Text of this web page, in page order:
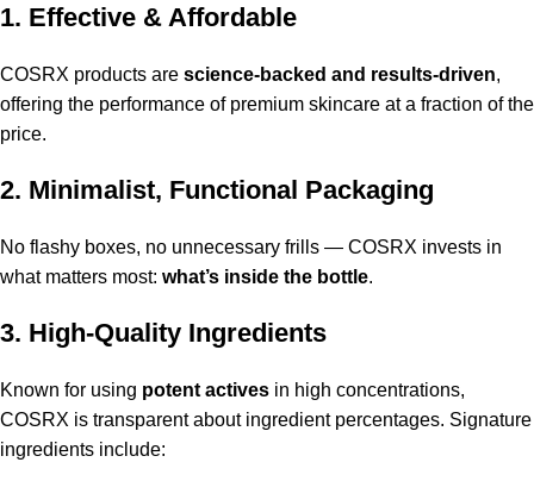
1. Effective & Affordable
COSRX products are science-backed and results-driven,
offering the performance of premium skincare at a fraction of the
price.
2. Minimalist, Functional Packaging
No flashy boxes, no unnecessary frills — COSRX invests in
what matters most: what’s inside the bottle.
3. High-Quality Ingredients
Known for using potent actives in high concentrations,
COSRX is transparent about ingredient percentages. Signature
ingredients include: